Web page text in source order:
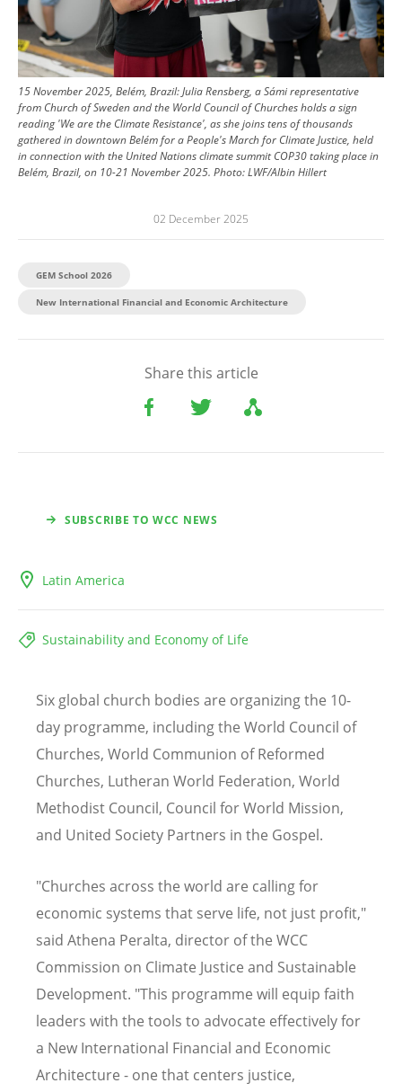
15 November 2025, Belém, Brazil: Julia Rensberg, a Sámi representative
from Church of Sweden and the World Council of Churches holds a sign
reading 'We are the Climate Resistance', as she joins tens of thousands
gathered in downtown Belém for a People's March for Climate Justice, held
in connection with the United Nations climate summit COP30 taking place in
Belém, Brazil, on 10-21 November 2025. Photo:LWF/Albin Hillert
02 December 2025
GEM School 2026
New International Financial and Economic Architecture
Share this article
SUBSCRIBE TO WCC NEWS
Latin America
Sustainability and Economy of Life
Six global church bodies are organizing the 10-
day programme, including the World Council of
Churches, World Communion of Reformed
Churches, Lutheran World Federation, World
Methodist Council, Council for World Mission,
and United Society Partners in the Gospel.
"Churches across the world are calling for
economic systems that serve life, not just profit,"
said Athena Peralta, director of the WCC
Commission on Climate Justice and Sustainable
Development. "This programme will equip faith
leaders with the tools to advocate effectively for
a New International Financial and Economic
Architecture - one that centers justice,